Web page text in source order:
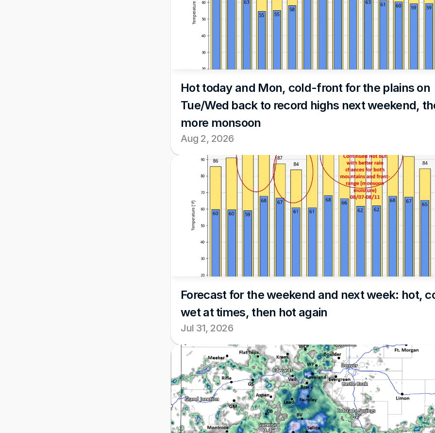
Hot today and Mon, cold-front for the plains on
Tue/Wed back to record highs next weekend,
more monsoon
Aug 2, 2026
Forecast for the weekend and next week: hot,
wet at times, then hot again
Jul 31, 2026